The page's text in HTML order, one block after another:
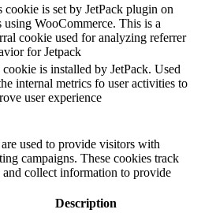
cookie is set by JetPack plugin on
using WooCommerce. This is a
cookie used for analyzing referrer
for Jetpack
cookie is installed by JetPack. Used
internal metrics fo user activities to
user experience
used to provide visitors with
campaigns. These cookies track
and collect information to provide
Description